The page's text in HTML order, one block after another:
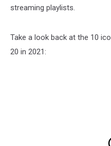
streaming playlists.
Take a look back at the 10
20 in 2021: